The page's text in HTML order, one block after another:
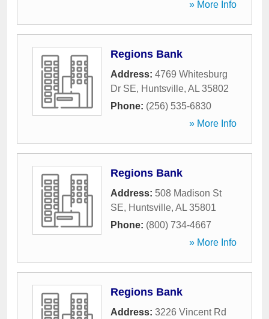
» More Info
Regions Bank
Address: 4769 Whitesburg
Dr SE, Huntsville, AL 35802
Phone: (256) 535-6830
» More Info
Regions Bank
Address: 508 Madison St
SE, Huntsville, AL 35801
Phone: (800) 734-4667
» More Info
Regions Bank
Address: 3226 Vincent Rd